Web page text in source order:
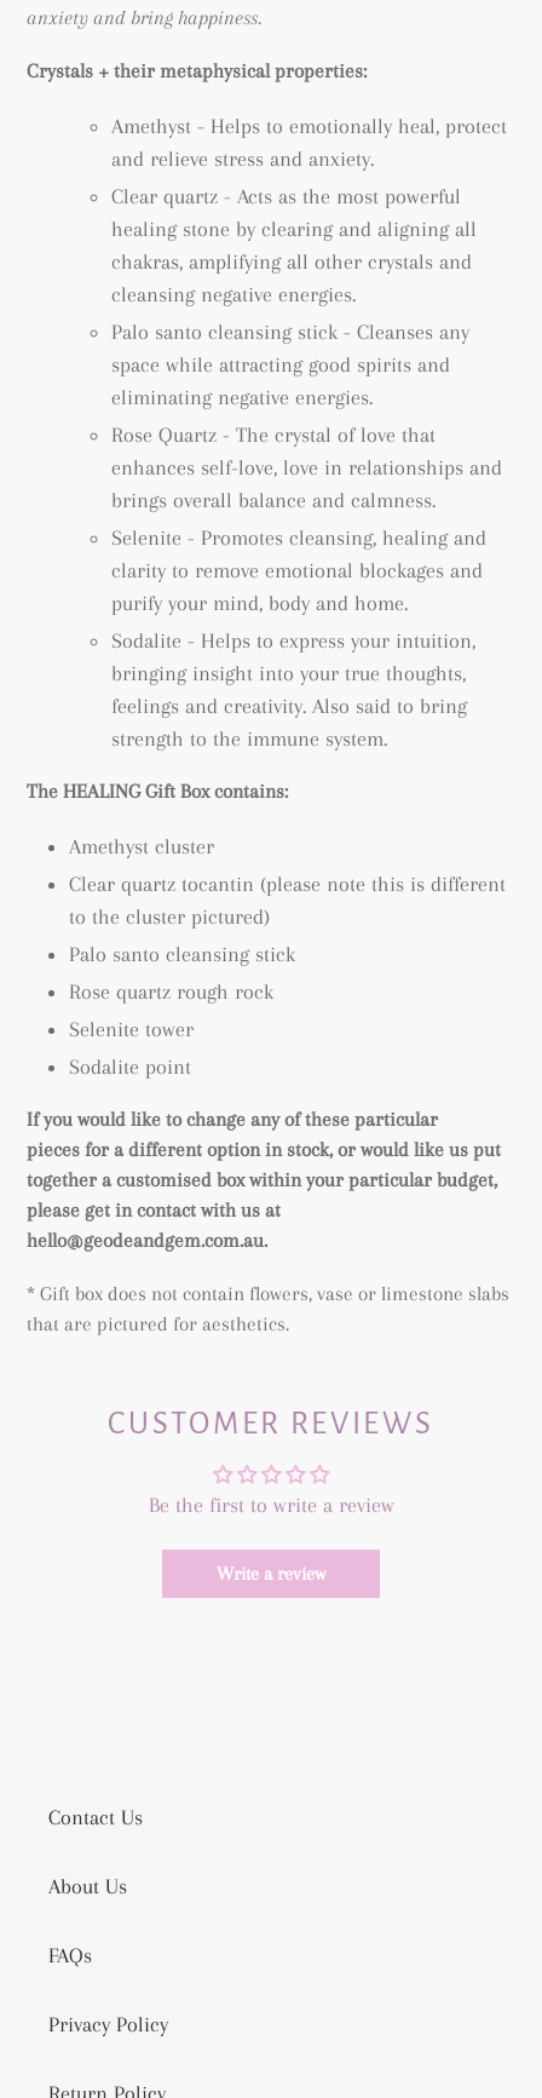
anxiety and bring happiness.
Crystals + their metaphysical properties:
Amethyst - Helps to emotionally heal, protect
and relieve stress and anxiety.
Clear quartz - Acts as the most powerful
healing stone by clearing and aligning all
chakras, amplifying all other crystals and
cleansing negative energies.
Palo santo cleansing stick - Cleanses any
space while attracting good spirits and
eliminating negative energies.
Rose Quartz - The crystal of love that
enhances self-love, love in relationships and
brings overall balance and calmness.
Selenite - Promotes cleansing, healing and
clarity to remove emotional blockages and
purify your mind, body and home.
Sodalite - Helps to express your intuition,
bringing insight into your true thoughts,
feelings and creativity. Also said to bring
strength to the immune system.
The HEALING Gift Box contains:
Amethyst cluster
Clear quartz tocantin (please note this is different
to the cluster pictured)
Palo santo cleansing stick
Rose quartz rough rock
Selenite tower
Sodalite point
If you would like to change any of these particular
pieces for a different option in stock, or would like us put
together a customised box within your particular budget,
please get in contact with us at
hello@geodeandgem.com.au.
* Gift box does not contain flowers, vase or limestone slabs
that are pictured for aesthetics.
CUSTOMER REVIEWS
Be the first to write a review
Write a review
Contact Us
About Us
FAQs
Privacy Policy
Return Policy